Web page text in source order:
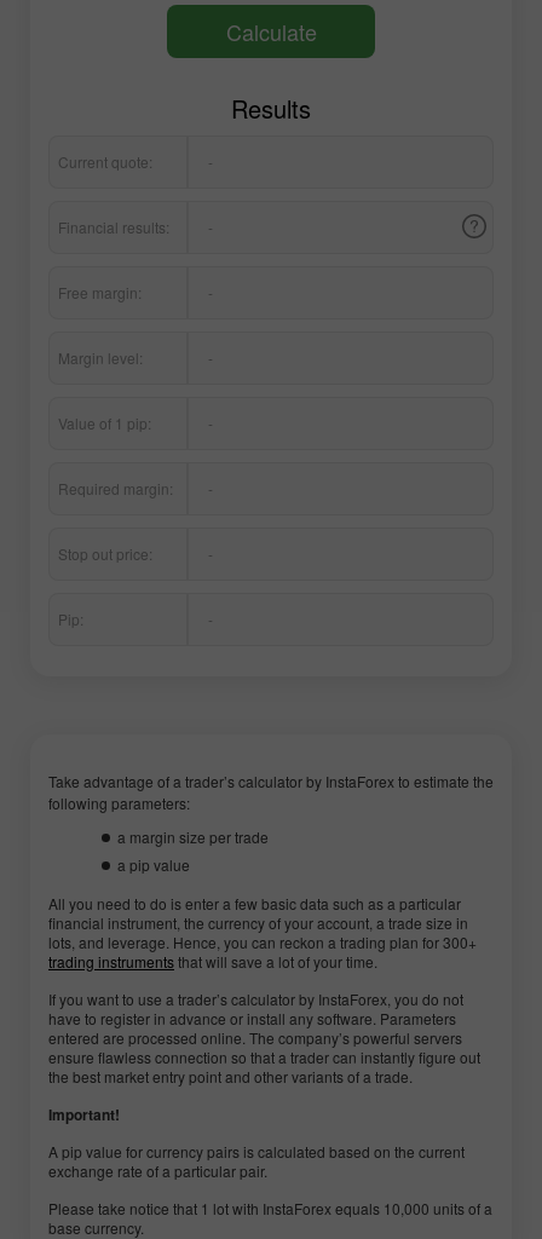
Calculate
Results
Current quote: -
Financial results: -
Free margin: -
Margin level: -
Value of 1 pip: -
Required margin: -
Stop out price: -
Pip: -
Take advantage of a trader’s calculator by InstaForex to estimate the
following parameters:
a margin size per trade
a pip value
All you need to do is enter a few basic data such as a particular
financial instrument, the currency of your account, a trade size in
lots, and leverage. Hence, you can reckon a trading plan for 300+
trading instrumentsthat will save a lot of your time.
If you want to use a trader’s calculator by InstaForex, you do not
have to register in advance or install any software. Parameters
entered are processed online. The company’s powerful servers
ensure flawless connection so that a trader can instantly figure out
the best market entry point and other variants of a trade.
Important!
A pip value for currency pairs is calculated based on the current
exchange rate of a particular pair.
Please take notice that 1 lot with InstaForex equals 10,000 units of a
base currency.